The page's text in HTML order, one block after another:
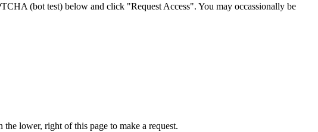
(bot test) below and click "Request Access". You may occassionally be
lower, right of this page to make a request.